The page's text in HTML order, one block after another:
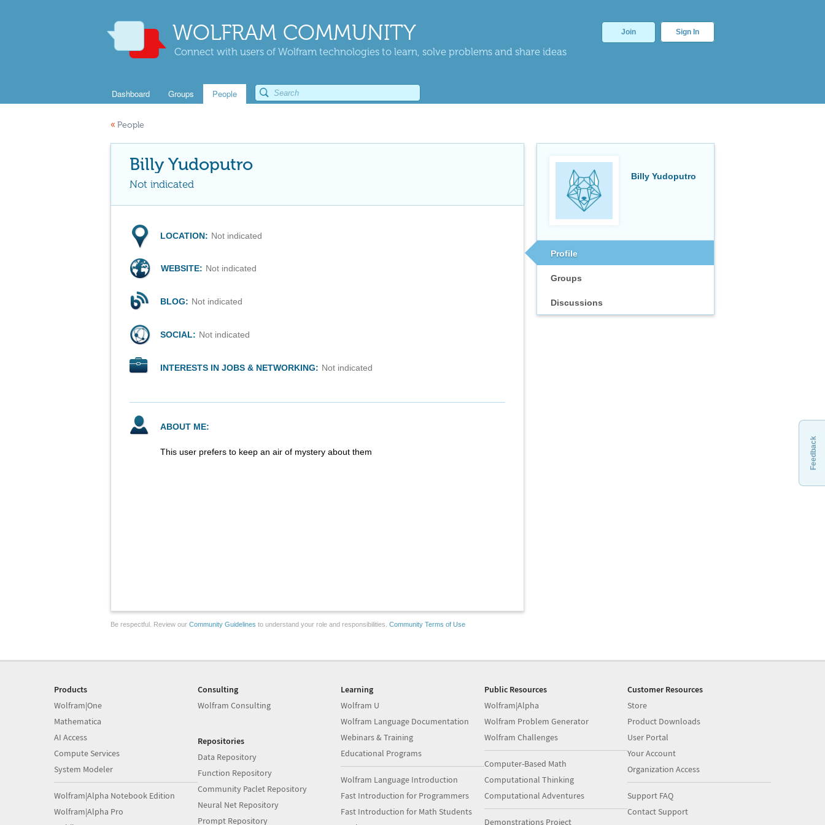
WOLFRAM COMMUNITY
Connect with users of Wolfram technologies to learn, solve problems and share ideas
Join Sign In
Dashboard Groups People
« People
Billy Yudoputro
Profile
Groups
Discussions
Billy Yudoputro
Not indicated
LOCATION: Not indicated
WEBSITE: Not indicated
BLOG: Not indicated
SOCIAL: Not indicated
INTERESTS IN JOBS & NETWORKING: Not indicated
ABOUT ME:
This user prefers to keep an air of mystery about them
Be respectful. Review our Community Guidelines to understand your role and responsibilities. Community Terms of Use
Feedback
Products
Wolfram|One
Mathematica
AI Access
Compute Services
System Modeler
Wolfram|Alpha Notebook Edition
Wolfram|Alpha Pro
Consulting
Wolfram Consulting
Repositories
Data Repository
Function Repository
Community Paclet Repository
Neural Net Repository
Prompt Repository
Learning
Wolfram U
Wolfram Language Documentation
Webinars & Training
Educational Programs
Wolfram Language Introduction
Fast Introduction for Programmers
Fast Introduction for Math Students
Public Resources
Wolfram|Alpha
Wolfram Problem Generator
Wolfram Challenges
Computer-Based Math
Computational Thinking
Computational Adventures
Demonstrations Project
Customer Resources
Store
Product Downloads
User Portal
Your Account
Organization Access
Support FAQ
Contact Support